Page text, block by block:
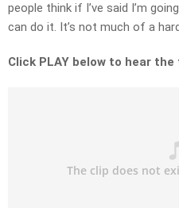
people think if I’ve said I’m
can do it. It’s not much of a
Click PLAY below to hear